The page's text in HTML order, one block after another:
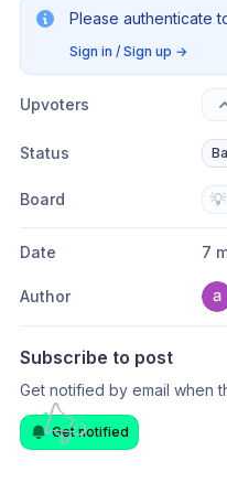
Please authenticate
Sign in / Sign up →
Upvoters
Status
Board 💡
Date
Author
Subscribe to post
Get notified by email when
Get notified